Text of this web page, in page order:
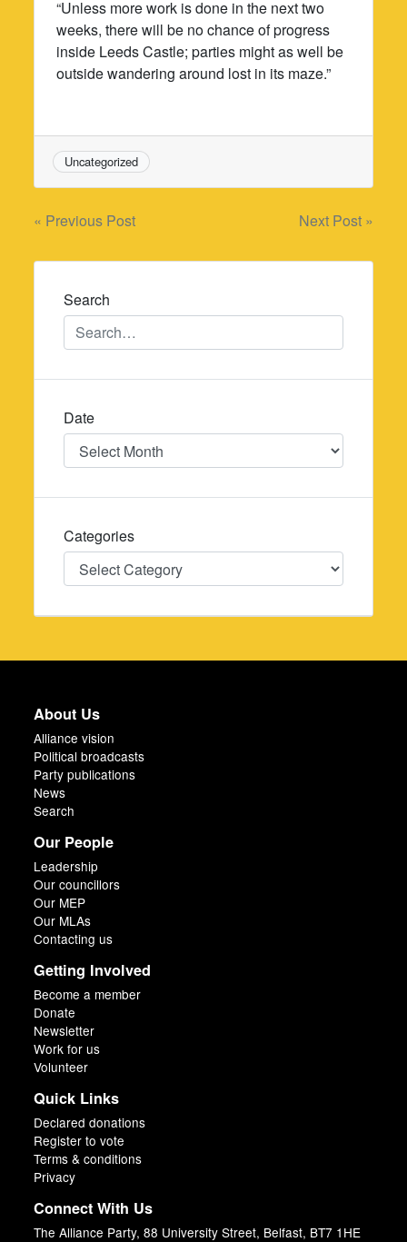
“Unless more work is done in the next two
weeks, there will be no chance of progress
inside Leeds Castle; parties might as well be
outside wandering around lost in its maze.”
Uncategorized
Post
navigation
« Previous Post Next Post »
Search
Date
Date
Categories
Categories
About Us
Alliance vision
Political broadcasts
Party publications
News
Search
Our People
Leadership
Our councillors
Our MEP
Our MLAs
Contacting us
Getting Involved
Become a member
Donate
Newsletter
Work for us
Volunteer
Quick Links
Declared donations
Register to vote
Terms & conditions
Privacy
Connect With Us
The Alliance Party, 88 University Street, Belfast, BT7 1HE